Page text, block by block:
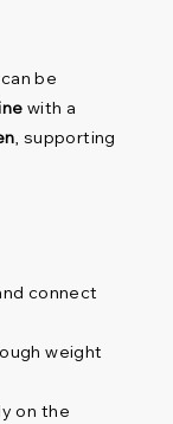
be
with a
, supporting
connect
weight
on the